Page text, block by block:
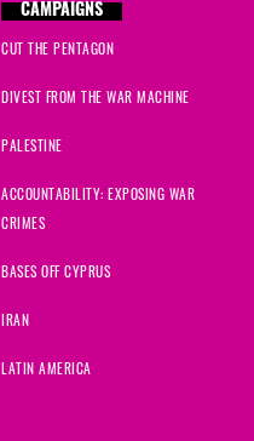
CAMPAIGNS
CUT THE PENTAGON
DIVEST FROM THE WAR MACHINE
PALESTINE
ACCOUNTABILITY: EXPOSING WAR
CRIMES
BASES OFF CYPRUS
IRAN
LATIN AMERICA